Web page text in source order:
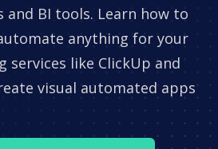
and BI tools. Learn how to
anything for your
like ClickUp and
visual automated apps